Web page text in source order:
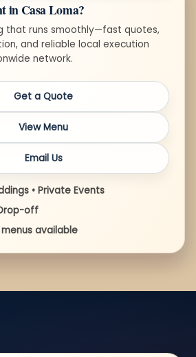
in Casa Loma?
that runs smoothly—fast quotes,
and reliable local execution
network.
Get a Quote
View Menu
Email Us
• Private Events
off
available